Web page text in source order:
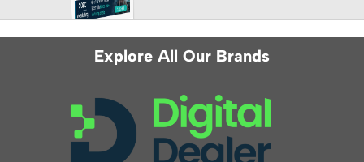
Explore All Our Brands